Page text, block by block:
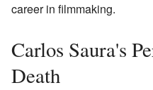
career in filmmaking.
Carlos Saura's
Death